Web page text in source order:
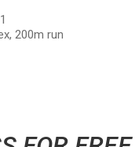
200m run